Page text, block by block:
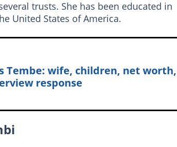
trusts. She has been educated in
United States of America.
Tembe: wife, children, net worth,
response